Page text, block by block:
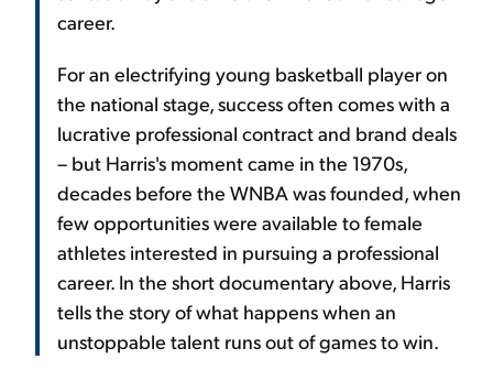
career.
For an electrifying young basketball player on
the national stage, success often comes with a
lucrative professional contract and brand deals
– but Harris's moment came in the 1970s,
decades before the WNBA was founded, when
few opportunities were available to female
athletes interested in pursuing a professional
career. In the short documentary above, Harris
tells the story of what happens when an
unstoppable talent runs out of games to win.